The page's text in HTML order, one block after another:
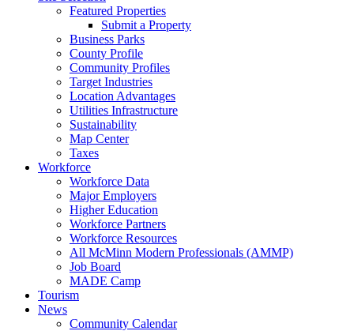
Featured Properties
Submit a Property
Business Parks
County Profile
Community Profiles
Target Industries
Location Advantages
Utilities Infrastructure
Sustainability
Map Center
Taxes
Workforce
Workforce Data
Major Employers
Higher Education
Workforce Partners
Workforce Resources
All McMinn Modern Professionals (AMMP)
Job Board
MADE Camp
Tourism
News
Community Calendar